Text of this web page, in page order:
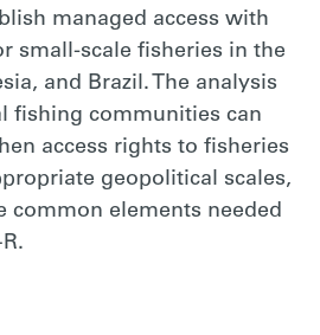
managed access with
small-scale fisheries in the
and Brazil. The analysis
fishing communities can
access rights to fisheries
geopolitical scales,
common elements needed